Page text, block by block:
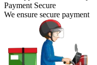
Payment Secure
We ensure secure payment